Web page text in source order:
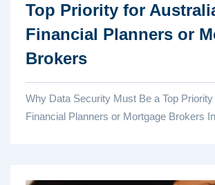
Top Priority for
Financial Planners or
Brokers
Why Data Security Must Be a Top
Financial Planners or Mortgage Brokers